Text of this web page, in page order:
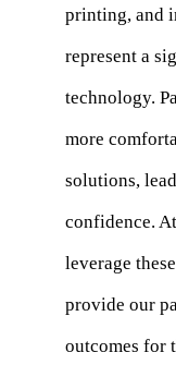
printing, and
represent a
technology.
more
solutions,
confidence. At
leverage
provide our
outcomes for